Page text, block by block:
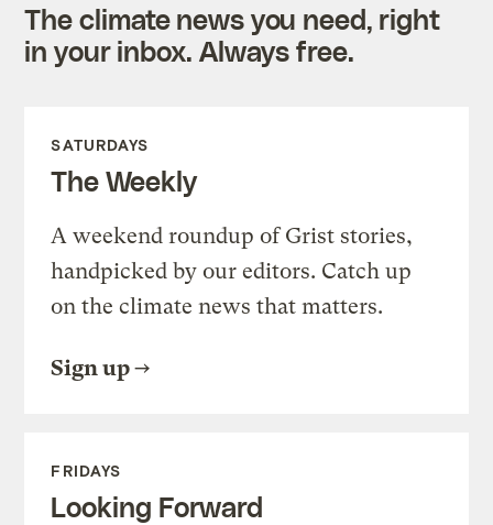
The climate news you need, right
in your inbox. Always free.
SATURDAYS
The Weekly
A weekend roundup of Grist stories,
handpicked by our editors. Catch up
on the climate news that matters.
Sign up
FRIDAYS
Looking Forward